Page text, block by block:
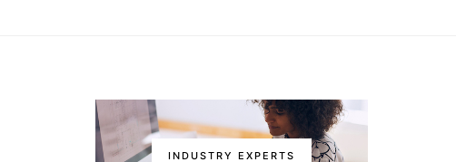
INDUSTRY EXPERTS